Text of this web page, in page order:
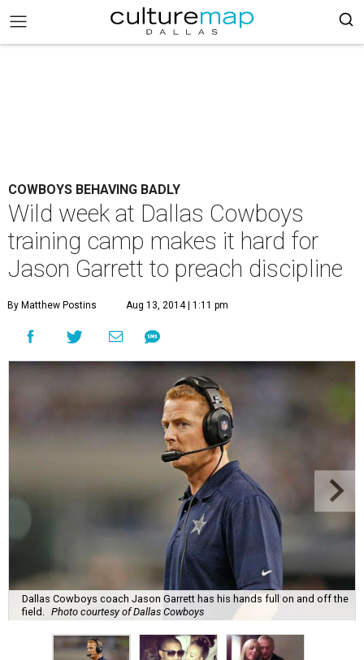
COWBOYS BEHAVING BADLY
Wild week at Dallas Cowboys
training camp makes it hard for
Jason Garrett to preach discipline
By Matthew Postins Aug 13, 2014 | 1:11 pm
Dallas Cowboys coach Jason Garrett has his hands full on and off the
field.
Photo courtesy of Dallas Cowboys